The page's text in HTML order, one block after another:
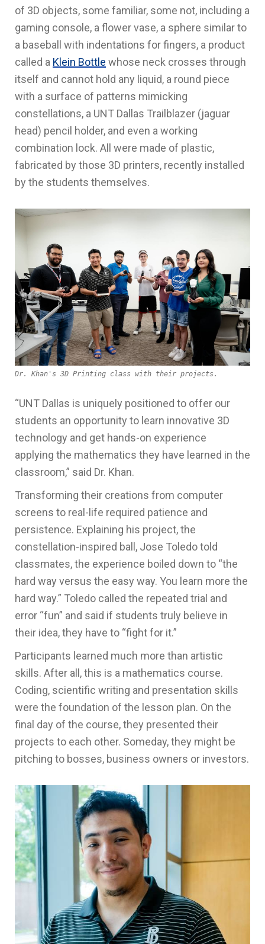
of 3D objects, some familiar, some not, including a
gaming console, a flower vase, a sphere similar to
a baseball with indentations for fingers, a product
called a Klein Bottle whose neck crosses through
itself and cannot hold any liquid, a round piece
with a surface of patterns mimicking
constellations, a UNT Dallas Trailblazer (jaguar
head) pencil holder, and even a working
combination lock. All were made of plastic,
fabricated by those 3D printers, recently installed
by the students themselves.
Dr. Khan's 3D Printing class with their projects.
“UNT Dallas is uniquely positioned to offer our
students an opportunity to learn innovative 3D
technology and get hands-on experience
applying the mathematics they have learned in the
classroom,” said Dr. Khan.
Transforming their creations from computer
screens to real-life required patience and
persistence. Explaining his project, the
constellation-inspired ball, Jose Toledo told
classmates, the experience boiled down to “the
hard way versus the easy way. You learn more the
hard way.” Toledo called the repeated trial and
error “fun” and said if students truly believe in
their idea, they have to “fight for it.”
Participants learned much more than artistic
skills. After all, this is a mathematics course.
Coding, scientific writing and presentation skills
were the foundation of the lesson plan. On the
final day of the course, they presented their
projects to each other. Someday, they might be
pitching to bosses, business owners or investors.